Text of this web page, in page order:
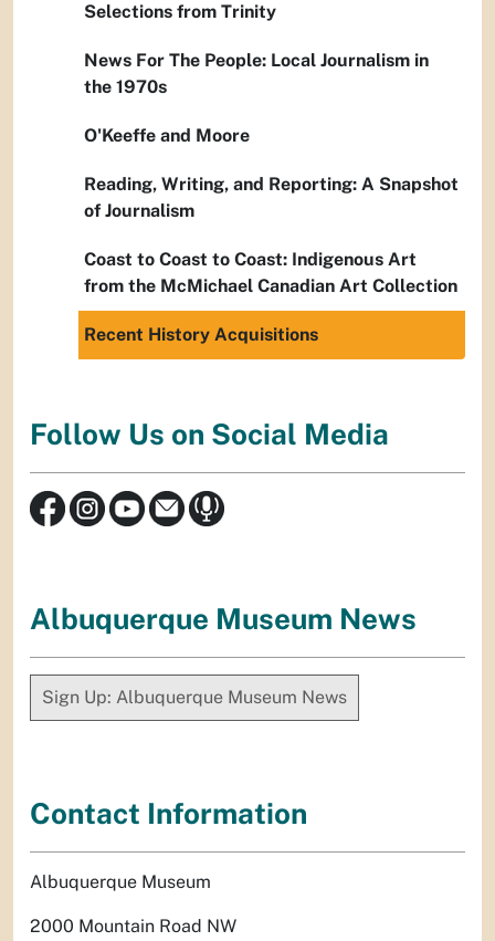
Selections from Trinity
News For The People: Local Journalism in
the 1970s
O'Keeffe and Moore
Reading, Writing, and Reporting: A Snapshot
of Journalism
Coast to Coast to Coast: Indigenous Art
from the McMichael Canadian Art Collection
Recent History Acquisitions
Follow Us on Social Media
Albuquerque Museum News
Sign Up: Albuquerque Museum News
Contact Information
Albuquerque Museum
2000 Mountain Road NW